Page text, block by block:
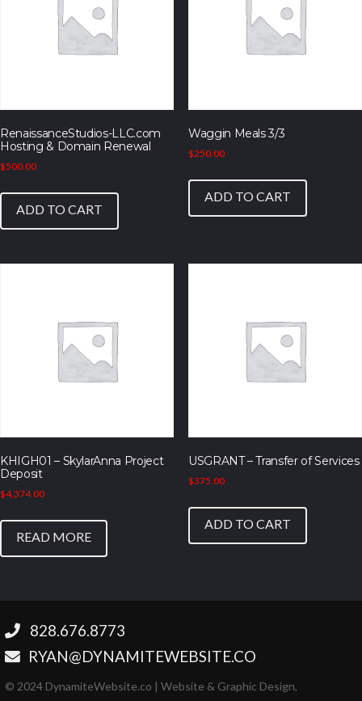
RenaissanceStudios-LLC.com
Hosting & Domain Renewal
$500.00
ADD TO CART
Waggin Meals 3/3
$250.00
ADD TO CART
KHIGH01 – SkylarAnna Project
Deposit
$4,374.00
READ MORE
USGRANT – Transfer of Services
$375.00
ADD TO CART
‪828.676.8773‬
RYAN@DYNAMITEWEBSITE.CO
© 2024 DynamiteWebsite.co | Website & Graphic Design,